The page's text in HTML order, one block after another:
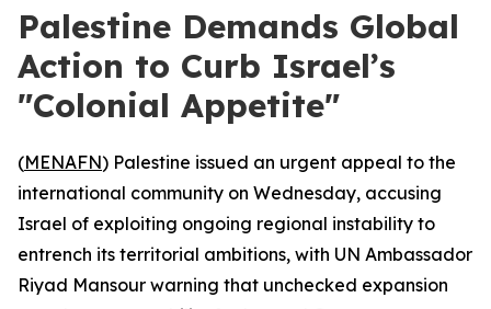
Palestine Demands Global
Action to Curb Israel’s
"Colonial Appetite"
(MENAFN) Palestine issued an urgent appeal to the
international community on Wednesday, accusing
Israel of exploiting ongoing regional instability to
entrench its territorial ambitions, with UN Ambassador
Riyad Mansour warning that unchecked expansion